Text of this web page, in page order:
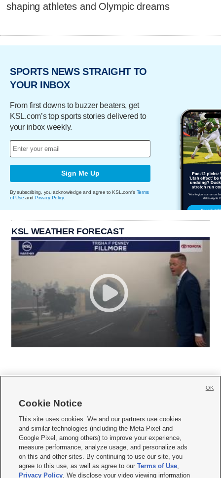
shaping athletes and Olympic dreams
SPORTS NEWS STRAIGHT TO
YOUR INBOX
From first downs to buzzer beaters, get
KSL.com’s top sports stories delivered to
your inbox weekly.
Sign Me Up
By subscribing, you acknowledge and agree to KSL.com's Terms
of Use and Privacy Policy.
KSL WEATHER FORECAST
     
Mobile Apps| Newsletter|Advertise|Contact Us|Careers with KSL.com
Terms of use Privacy Statement| Video Consent Viewing Policy
Do Not Sell or Share My Data|EEO Public File Report| KSL-TV FCC Public File
KSL FM Radio FCC Public File|KSL AM Radio FCC Public File |FCC Applications
Closed Captioning Assistance
Cookie Notice
This site uses cookies. We and our partners use cookies
and similar technologies (including the Meta Pixel and
Google Pixel, among others) to improve your experience,
measure performance, analyze usage, and personalize ads
on this and other sites. By continuing to use our site, you
agree to this use, as well as agree to ourTerms of Use,
Privacy Policy. We disclose your video viewing information
OK